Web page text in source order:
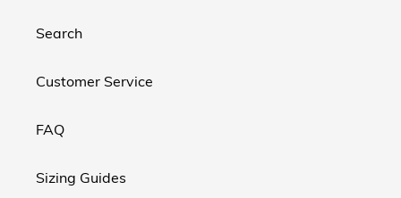
Search
Customer Service
FAQ
Sizing Guides